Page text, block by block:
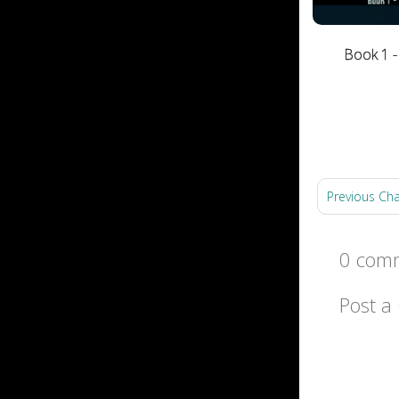
Book 1
Previous
0
Post